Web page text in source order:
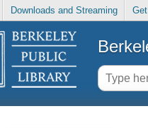
Downloads and Streaming